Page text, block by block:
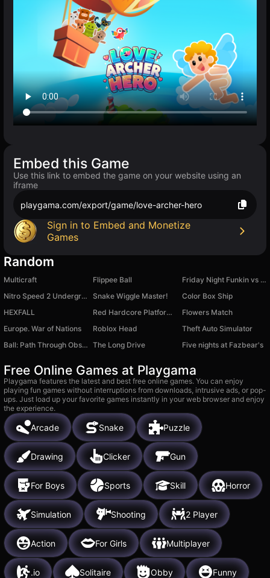
Embed this Game
Use this link to embed the game on your website using an
iframe
playgama.com/export/game/love-archer-hero
Sign in to Embed and Monetize
Games
Random
Multicraft Flippee Ball
Friday Night Funkin vs Ex
Nitro Speed 2 Underground
Snake Wiggle Master!
Color Box Ship
HEXFALL
Red Hardcore Platformer
Flowers Match
Europe. War of Nations
Roblox Head
Theft Auto Simulator
Ball: Path Through Obstacles The Long Drive Five nights at Fazbear's
Free Online Games at Playgama
Playgama features the latest and best free online games. You can enjoy
playing fun games without interruptions from downloads, intrusive ads, or pop-
ups. Just load up your favorite games instantly in your web browser and enjoy
the experience.
Arcade Snake Puzzle
Drawing Clicker Gun
For Boys Sports Skill Horror
Simulation Shooting 2 Player
Action For Girls Multiplayer
.io Solitaire Obby Funny